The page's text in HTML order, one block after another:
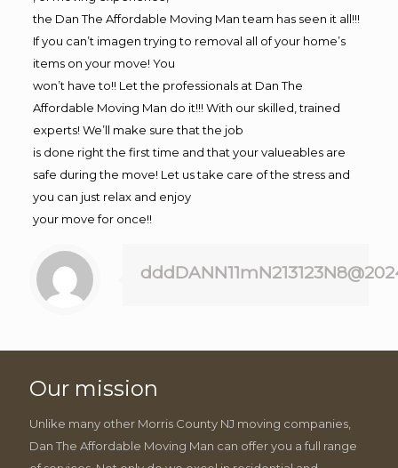
the Dan The Affordable Moving Man team has seen it all!!!
If you can’t imagen trying to removal all of your home’s
items on your move! You
won’t have to!! Let the professionals at Dan The
Affordable Moving Man do it!!! With our skilled, trained
experts! We’ll make sure that the job
is done right the first time and that your valueables are
safe during the move! Let us take care of the stress and
you can just relax and enjoy
your move for once!!
Our mission
Unlike many other Morris County NJ moving companies,
Dan The Affordable Moving Man can offer you a full range